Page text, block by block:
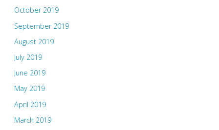
October 2019
September 2019
August 2019
July 2019
June 2019
May 2019
April 2019
March 2019